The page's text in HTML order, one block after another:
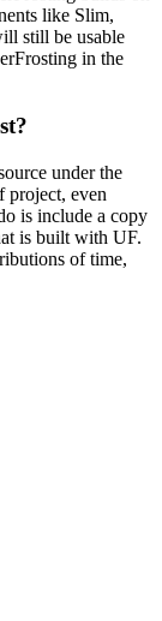
like Slim,
still be usable
in the
under the
project, even
is include a copy
is built with UF.
of time,